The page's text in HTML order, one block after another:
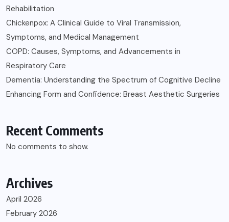
Rehabilitation
Chickenpox: A Clinical Guide to Viral Transmission,
Symptoms, and Medical Management
COPD: Causes, Symptoms, and Advancements in
Respiratory Care
Dementia: Understanding the Spectrum of Cognitive Decline
Enhancing Form and Confidence: Breast Aesthetic Surgeries
Recent Comments
No comments to show.
Archives
April 2026
February 2026